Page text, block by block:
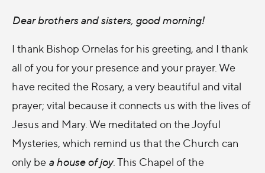
Dear brothers and sisters, good morning!
I thank Bishop Ornelas for his greeting, and I thank
all of you for your presence and your prayer. We
have recited the Rosary, a very beautiful and vital
prayer; vital because it connects us with the lives of
Jesus and Mary. We meditated on the Joyful
Mysteries, which remind us that the Church can
only be a house of joy. This Chapel of the